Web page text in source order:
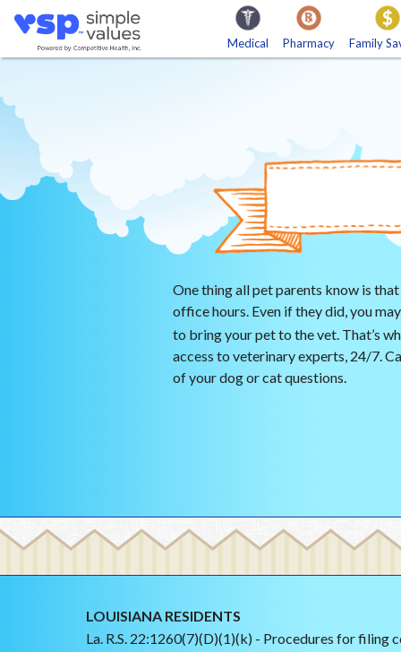
Medical
Medical Bill Advocates
Imaging
Pharmacy Family
One thing all pet parents know is
office hours. Even if they did, you
to bring your pet to the vet. That’s
access to veterinary experts, 24/7.
of your dog or cat questions.
LOUISIANA RESIDENTS
La. R.S. 22:1260(7)(D)(1)(k) - Procedures for filing